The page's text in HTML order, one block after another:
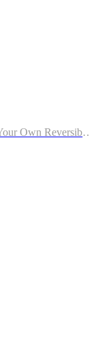
Create Your Own Reversible Basketball Jerseys